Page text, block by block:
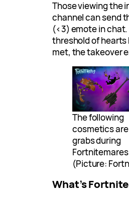
Those viewing the
channel can send
(<3) emote in
threshold of hearts
met, the takeover
The following
cosmetics
grabs during
(Picture:
What’s